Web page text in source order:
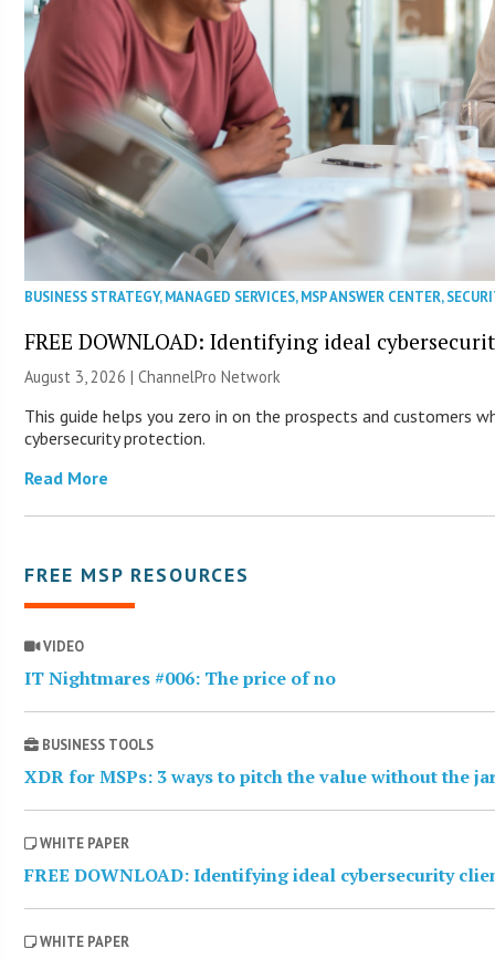
BUSINESS STRATEGY,MANAGED SERVICES,MSP ANSWER CENTER,
FREE DOWNLOAD: Identifying ideal
August 3, 2026 |ChannelPro Network
This guide helps you zero in on the prospects and customers
cybersecurity protection.
Read More
FREE MSP RESOURCES
VIDEO
IT Nightmares #006: The price of no
BUSINESS TOOLS
XDR for MSPs: 3 ways to pitch the value without the
WHITE PAPER
FREE DOWNLOAD: Identifying ideal cybersecurity
WHITE PAPER